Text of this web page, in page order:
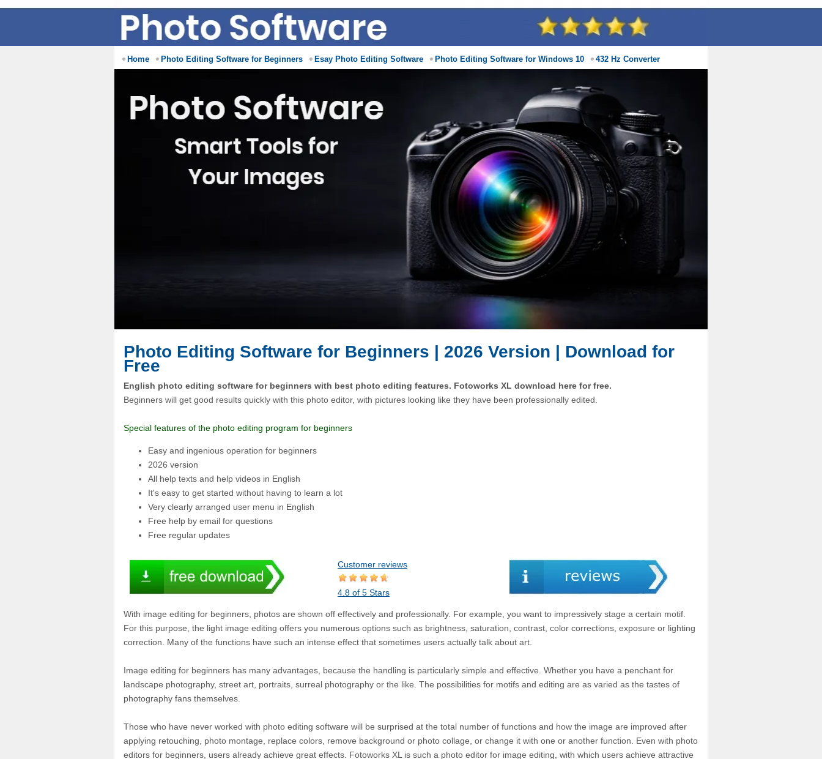
Home Photo Editing Software for Beginners Esay Photo Editing Software Photo Editing Software for Windows 10 432 Hz Converter
Photo Editing Software for Beginners | 2026 Version | Download for
Free
English photo editing software for beginners with best photo editing features. Fotoworks XL download here for free.
Beginners will get good results quickly with this photo editor, with pictures looking like they have been professionally edited.
Special features of the photo editing program for beginners
Easy and ingenious operation for beginners
2026 version
All help texts and help videos in English
It's easy to get started without having to learn a lot
Very clearly arranged user menu in English
Free help by email for questions
Free regular updates
Customer reviews
4.8 of 5 Stars
With image editing for beginners, photos are shown off effectively and professionally. For example, you want to impressively stage a certain motif.
For this purpose, the light image editing offers you numerous options such as brightness, saturation, contrast, color corrections, exposure or lighting
correction. Many of the functions have such an intense effect that sometimes users actually talk about art.
Image editing for beginners has many advantages, because the handling is particularly simple and effective. Whether you have a penchant for
landscape photography, street art, portraits, surreal photography or the like. The possibilities for motifs and editing are as varied as the tastes of
photography fans themselves.
Those who have never worked with photo editing software will be surprised at the total number of functions and how the image are improved after
applying retouching, photo montage, replace colors, remove background or photo collage, or change it with one or another function. Even with photo
editors for beginners, users already achieve great effects. Fotoworks XL is such a photo editor for image editing, with which users achieve attractive